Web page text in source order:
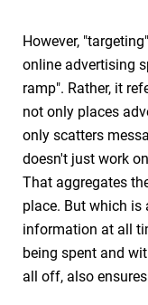
However,
online advertising
ramp". Rather, it
not only places
only scatters
doesn't just work
That aggregates
place. But which is
information at all
being spent and
all off, also